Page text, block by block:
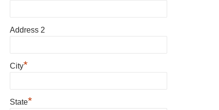
Address 2
City*
State*